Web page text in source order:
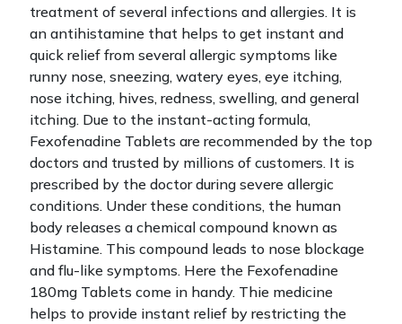
treatment of several infections and allergies. It is
an antihistamine that helps to get instant and
quick relief from several allergic symptoms like
runny nose, sneezing, watery eyes, eye itching,
nose itching, hives, redness, swelling, and general
itching. Due to the instant-acting formula,
Fexofenadine Tablets are recommended by the top
doctors and trusted by millions of customers. It is
prescribed by the doctor during severe allergic
conditions. Under these conditions, the human
body releases a chemical compound known as
Histamine. This compound leads to nose blockage
and flu-like symptoms. Here the Fexofenadine
180mg Tablets come in handy. Thie medicine
helps to provide instant relief by restricting the